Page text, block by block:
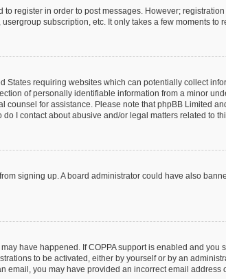
register in order to post messages. However;
subscription, etc. It only takes a few moments to
States requiring websites which can potentially collect
of personally identifiable information from a minor
for assistance. Please note that phpBB Limited
I contact about abusive and/or legal matters related to
signing up. A board administrator could have also
have happened. If COPPA support is enabled and
to be activated, either by yourself or by an
you may have provided an incorrect email